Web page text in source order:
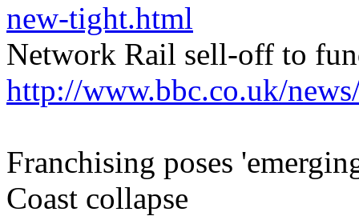
new-tight.html
Network Rail sell-off to
http://www.bbc.co.uk/
Franchising poses
Coast collapse